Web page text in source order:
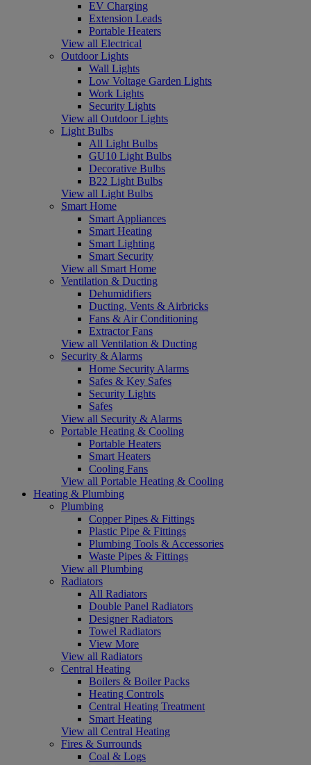
EV Charging
Extension Leads
Portable Heaters
View all Electrical
Outdoor Lights
Wall Lights
Low Voltage Garden Lights
Work Lights
Security Lights
View all Outdoor Lights
Light Bulbs
All Light Bulbs
GU10 Light Bulbs
Decorative Bulbs
B22 Light Bulbs
View all Light Bulbs
Smart Home
Smart Appliances
Smart Heating
Smart Lighting
Smart Security
View all Smart Home
Ventilation & Ducting
Dehumidifiers
Ducting, Vents & Airbricks
Fans & Air Conditioning
Extractor Fans
View all Ventilation & Ducting
Security & Alarms
Home Security Alarms
Safes & Key Safes
Security Lights
Safes
View all Security & Alarms
Portable Heating & Cooling
Portable Heaters
Smart Heaters
Cooling Fans
View all Portable Heating & Cooling
Heating & Plumbing
Plumbing
Copper Pipes & Fittings
Plastic Pipe & Fittings
Plumbing Tools & Accessories
Waste Pipes & Fittings
View all Plumbing
Radiators
All Radiators
Double Panel Radiators
Designer Radiators
Towel Radiators
View More
View all Radiators
Central Heating
Boilers & Boiler Packs
Heating Controls
Central Heating Treatment
Smart Heating
View all Central Heating
Fires & Surrounds
Coal & Logs